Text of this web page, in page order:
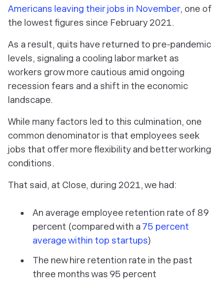
Americans leaving their jobs in November, one of
the lowest figures since February 2021.
As a result, quits have returned to pre-pandemic
levels, signaling a cooling labor market as
workers grow more cautious amid ongoing
recession fears and a shift in the economic
landscape.
While many factors led to this culmination, one
common denominator is that employees seek
jobs that offer more flexibility and better working
conditions.
That said, at Close, during 2021, we had:
An average employee retention rate of 89
percent (compared with a 75 percent
average within top startups)
The new hire retention rate in the past
three months was 95 percent